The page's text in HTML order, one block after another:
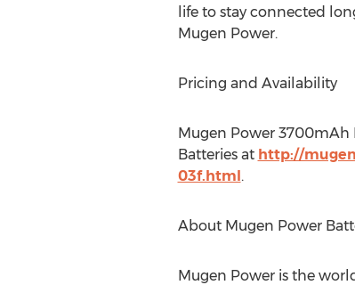
life to stay connected
Mugen Power.
Pricing and Availability
Mugen Power 3700mAh
Batteries at http://
03f.html.
About Mugen Power
Mugen Power is the